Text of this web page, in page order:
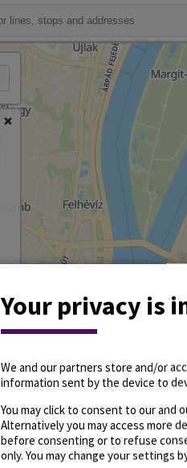
Your privacy is
We and our partners store and/or
information sent by the device to
You may click to consent to our and
Alternatively you may access more
before consenting or to refuse
only. You may change your settings